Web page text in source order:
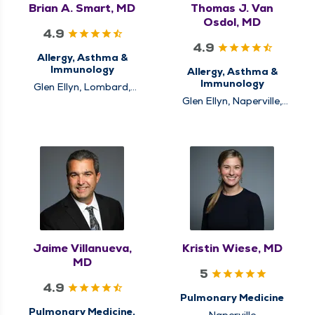
Brian A. Smart, MD
4.9
Allergy, Asthma &
Immunology
Glen Ellyn, Lombard,
Thomas J. Van
Osdol, MD
4.9
Allergy, Asthma &
Immunology
Glen Ellyn, Naperville,
Jaime Villanueva,
MD
4.9
Pulmonary Medicine,
Kristin Wiese, MD
5
Pulmonary Medicine